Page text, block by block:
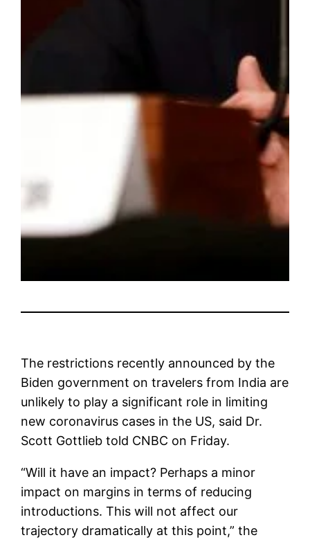
The restrictions recently announced by the
Biden government on travelers from India are
unlikely to play a significant role in limiting
new coronavirus cases in the US, said Dr.
Scott Gottlieb told CNBC on Friday.
“Will it have an impact? Perhaps a minor
impact on margins in terms of reducing
introductions. This will not affect our
trajectory dramatically at this point,” the